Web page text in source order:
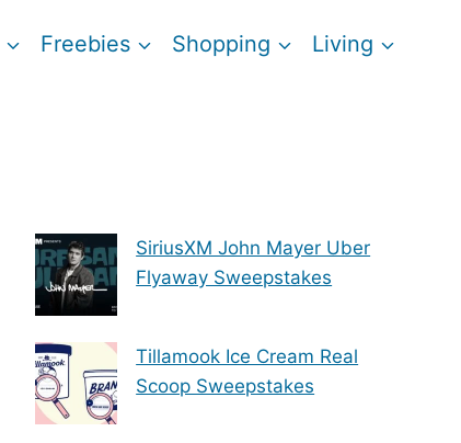
Freebies Shopping Living
SiriusXM John Mayer Uber
Flyaway Sweepstakes
Tillamook Ice Cream Real
Scoop Sweepstakes